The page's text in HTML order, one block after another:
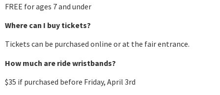
FREE for ages 7 and under
Where can I buy tickets?
Tickets can be purchased online or at the fair entrance.
How much are ride wristbands?
$35 if purchased before Friday, April 3rd